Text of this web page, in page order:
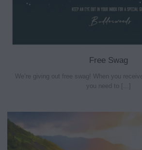
Free Swag
We’re giving out free swag! When you
you need to [...]